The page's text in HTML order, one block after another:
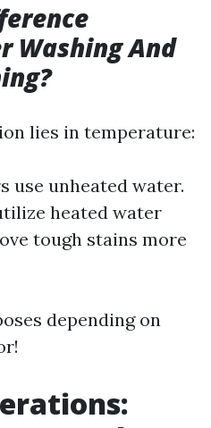
Washing And
lies in temperature:
use unheated water.
heated water
tough stains more
depending on